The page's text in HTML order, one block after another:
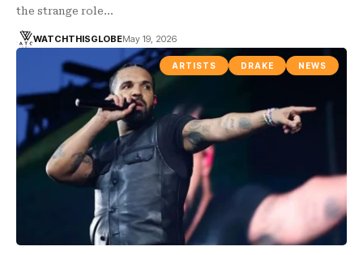
the strange role…
WATCHTHISGLOBEMay 19, 2026
ARTISTS DRAKE NEWS